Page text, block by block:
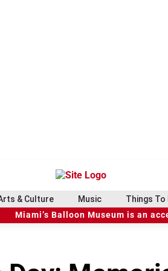
& Culture Music Things To
Miami’s Balloon Museum is an